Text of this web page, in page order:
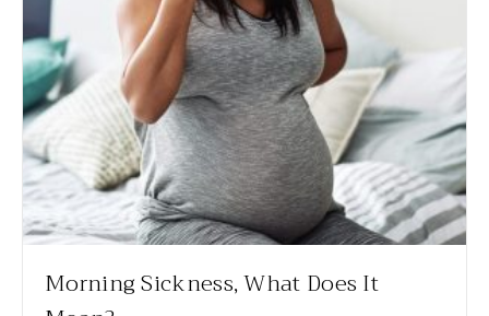
Morning Sickness, What Does It